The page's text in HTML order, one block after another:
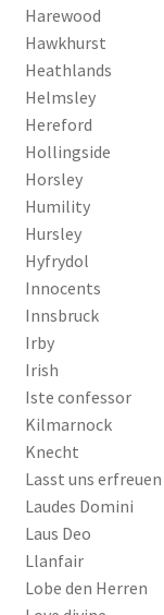
Harewood
Hawkhurst
Heathlands
Helmsley
Hereford
Hollingside
Horsley
Humility
Hursley
Hyfrydol
Innocents
Innsbruck
Irby
Irish
Iste confessor
Kilmarnock
Knecht
Lasst uns erfreuen
Laudes Domini
Laus Deo
Llanfair
Lobe den Herren